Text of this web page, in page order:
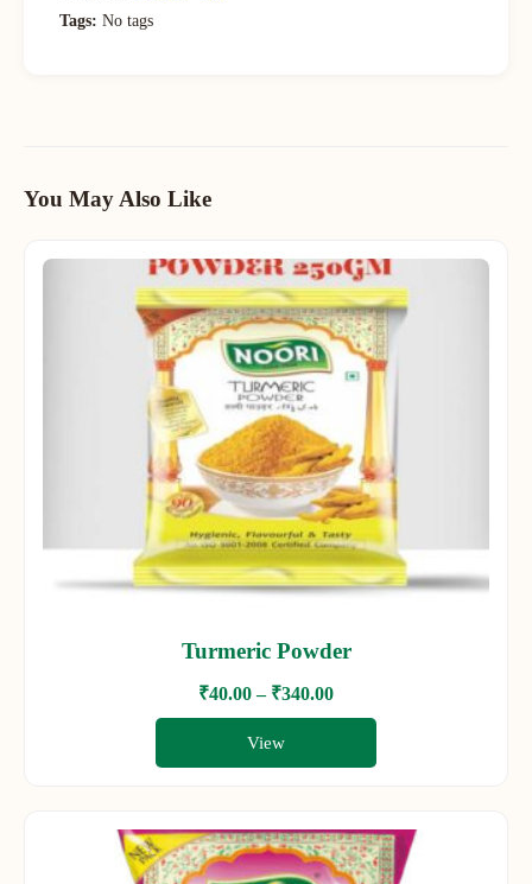
Tags: No tags
You May Also Like
Turmeric Powder
₹40.00 – ₹340.00
View